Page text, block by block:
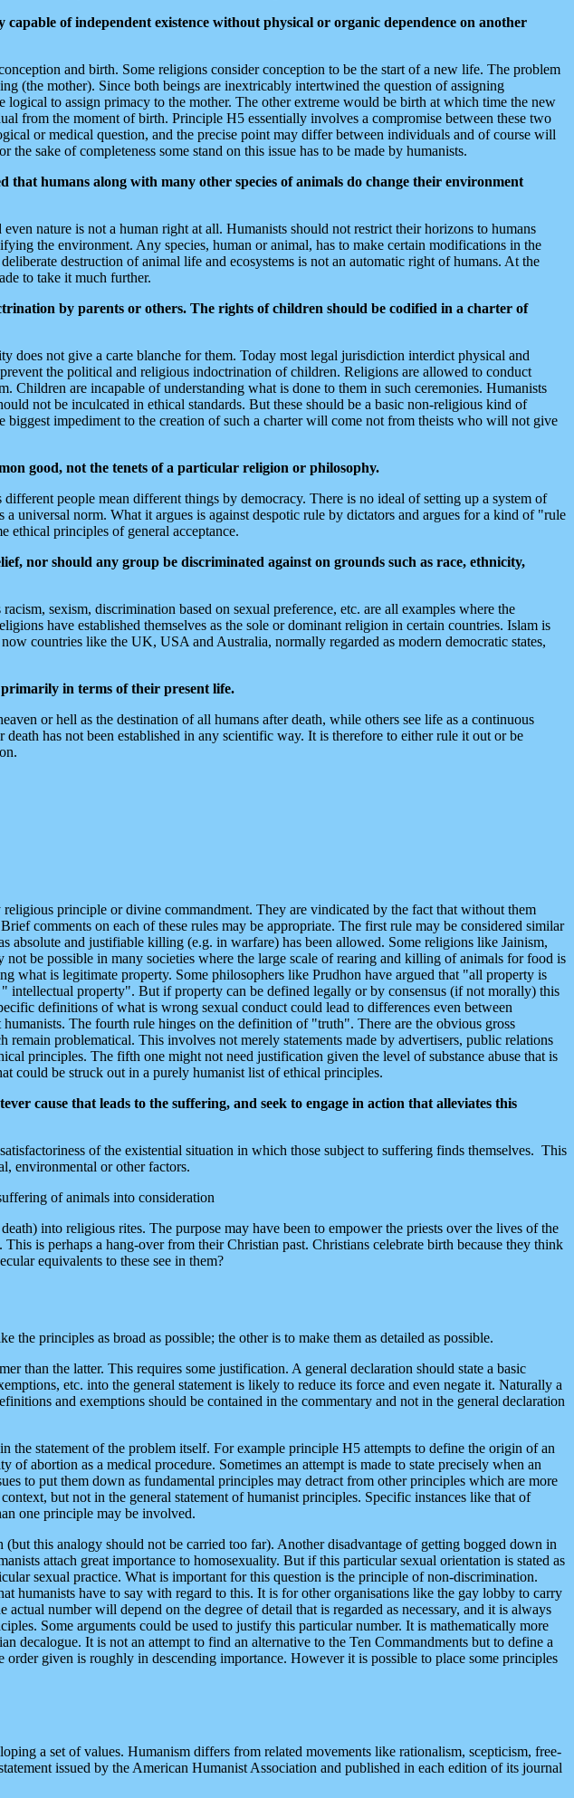
of independent existence without physical or organic dependence on another
and birth. Some religions consider conception to be the start of a new life. The problem
(the mother). Since both beings are inextricably intertwined the question of assigning
to assign primacy to the mother. The other extreme would be birth at which time the new
from the moment of birth. Principle H5 essentially involves a compromise between these two
or medical question, and the precise point may differ between individuals and of course will
sake of completeness some stand on this issue has to be made by humanists.
humans along with many other species of animals do change their environment
nature is not a human right at all. Humanists should not restrict their horizons to humans
the environment. Any species, human or animal, has to make certain modifications in the
destruction of animal life and ecosystems is not an automatic right of humans. At the
to take it much further.
by parents or others. The rights of children should be codified in a charter of
does not give a carte blanche for them. Today most legal jurisdiction interdict physical and
the political and religious indoctrination of children. Religions are allowed to conduct
are incapable of understanding what is done to them in such ceremonies. Humanists
not be inculcated in ethical standards. But these should be a basic non-religious kind of
impediment to the creation of such a charter will come not from theists who will not give
good, not the tenets of a particular religion or philosophy.
people mean different things by democracy. There is no ideal of setting up a system of
universal norm. What it argues is against despotic rule by dictators and argues for a kind of "rule
ethical principles of general acceptance.
nor should any group be discriminated against on grounds such as race, ethnicity,
sexism, discrimination based on sexual preference, etc. are all examples where the
have established themselves as the sole or dominant religion in certain countries. Islam is
countries like the UK, USA and Australia, normally regarded as modern democratic states,
primarily in terms of their present life.
or hell as the destination of all humans after death, while others see life as a continuous
has not been established in any scientific way. It is therefore to either rule it out or be
principle or divine commandment. They are vindicated by the fact that without them
comments on each of these rules may be appropriate. The first rule may be considered similar
absolute and justifiable killing (e.g. in warfare) has been allowed. Some religions like Jainism,
be possible in many societies where the large scale of rearing and killing of animals for food is
is legitimate property. Some philosophers like Prudhon have argued that "all property is
intellectual property". But if property can be defined legally or by consensus (if not morally) this
definitions of what is wrong sexual conduct could lead to differences even between
The fourth rule hinges on the definition of "truth". There are the obvious gross
problematical. This involves not merely statements made by advertisers, public relations
principles. The fifth one might not need justification given the level of substance abuse that is
could be struck out in a purely humanist list of ethical principles.
cause that leads to the suffering, and seek to engage in action that alleviates this
of the existential situation in which those subject to suffering finds themselves. This
environmental or other factors.
of animals into consideration
into religious rites. The purpose may have been to empower the priests over the lives of the
is perhaps a hang-over from their Christian past. Christians celebrate birth because they think
equivalents to these see in them?
the principles as broad as possible; the other is to make them as detailed as possible.
than the latter. This requires some justification. A general declaration should state a basic
etc. into the general statement is likely to reduce its force and even negate it. Naturally a
and exemptions should be contained in the commentary and not in the general declaration
statement of the problem itself. For example principle H5 attempts to define the origin of an
abortion as a medical procedure. Sometimes an attempt is made to state precisely when an
to put them down as fundamental principles may detract from other principles which are more
but not in the general statement of humanist principles. Specific instances like that of
one principle may be involved.
this analogy should not be carried too far). Another disadvantage of getting bogged down in
attach great importance to homosexuality. But if this particular sexual orientation is stated as
sexual practice. What is important for this question is the principle of non-discrimination.
humanists have to say with regard to this. It is for other organisations like the gay lobby to carry
number will depend on the degree of detail that is regarded as necessary, and it is always
Some arguments could be used to justify this particular number. It is mathematically more
decalogue. It is not an attempt to find an alternative to the Ten Commandments but to define a
given is roughly in descending importance. However it is possible to place some principles
a set of values. Humanism differs from related movements like rationalism, scepticism, free-
issued by the American Humanist Association and published in each edition of its journal